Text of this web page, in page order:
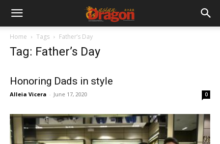
Home Tags Father’s Day
Tag: Father’s Day
Honoring Dads in style
Alleia Vicera - June 17, 2020 0